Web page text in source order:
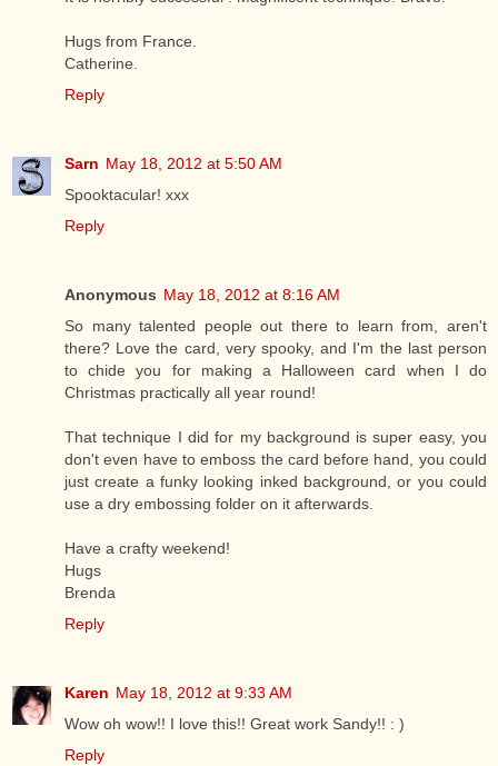
Hugs from France.
Catherine.
Reply
Sarn May 18, 2012 at 5:50 AM
Spooktacular! xxx
Reply
Anonymous May 18, 2012 at 8:16 AM
So many talented people out there to learn from, aren't
there? Love the card, very spooky, and I'm the last person
to chide you for making a Halloween card when I do
Christmas practically all year round!
That technique I did for my background is super easy, you
don't even have to emboss the card before hand, you could
just create a funky looking inked background, or you could
use a dry embossing folder on it afterwards.
Have a crafty weekend!
Hugs
Brenda
Reply
Karen May 18, 2012 at 9:33 AM
Wow oh wow!! I love this!! Great work Sandy!! : )
Reply